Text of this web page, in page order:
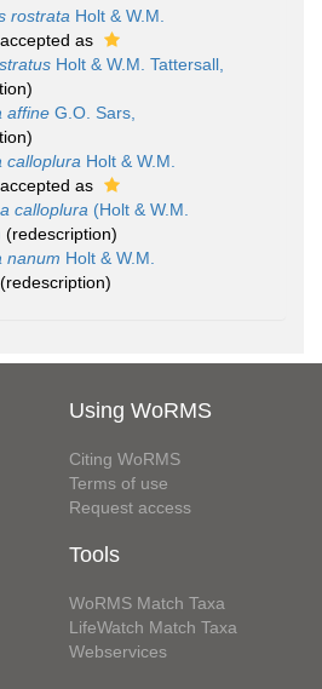
rostrata Holt & W.M.
accepted as
Holt & W.M. Tattersall,
affine G.O. Sars,
calloplura Holt & W.M.
accepted as
calloplura (Holt & W.M.
(redescription)
nanum Holt & W.M.
(redescription)
Using WoRMS
Citing WoRMS
Terms of use
Request access
Tools
WoRMS Match Taxa
LifeWatch Match Taxa
Webservices